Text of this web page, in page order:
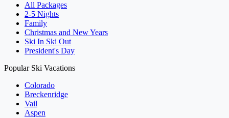
All Packages
2-5 Nights
Family
Christmas and New Years
Ski In Ski Out
President's Day
Popular Ski Vacations
Colorado
Breckenridge
Vail
Aspen